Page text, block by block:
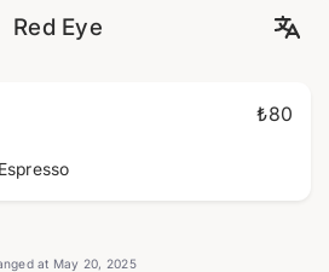
Red Eye
₺80
at May 20, 2025